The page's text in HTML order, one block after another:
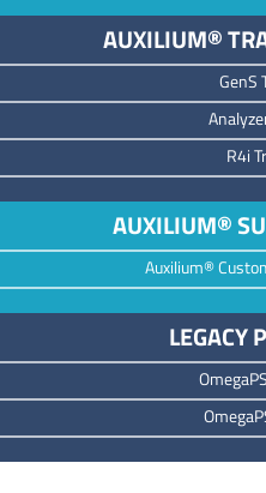
AUXILIUM®
GenS
R4i
AUXILIUM®
Auxilium®
LEGACY